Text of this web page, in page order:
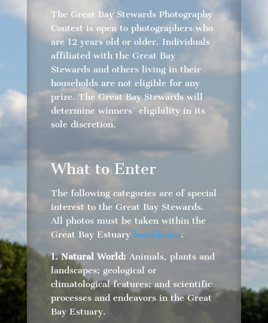
The Great Bay Stewards Photography
Contest is open to photographers who
are 12 years old or older. Individuals
affiliated with the Great Bay
Stewards and others living in their
households are not eligible for any
prize. The Great Bay Stewards will
determine winners' eligibility in its
sole discretion.
What to Enter
The following categories are of special
interest to the Great Bay Stewards.
All photos must be taken within the
Great Bay Estuary boundaries.
1. Natural World: Animals, plants and
landscapes; geological or
climatological features; and scientific
processes and endeavors in the Great
Bay Estuary.